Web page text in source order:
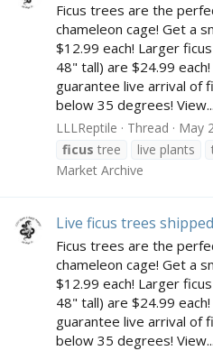
Ficus trees are the
chameleon cage! Get a
$12.99 each! Larger
48" tall) are $24.99
guarantee live arrival of
below 35 degrees! View...
LLLReptile Thread May
ficus tree live plants
Market Archive
Live ficus trees
Ficus trees are the
chameleon cage! Get a
$12.99 each! Larger
48" tall) are $24.99
guarantee live arrival of
below 35 degrees! View...